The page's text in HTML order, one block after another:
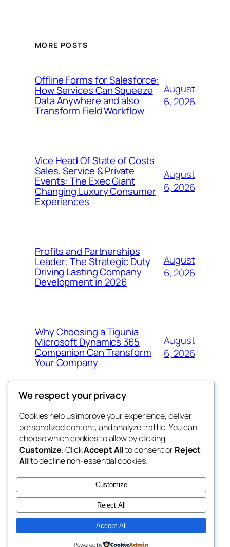
MORE POSTS
Offline Forms for Salesforce:
How Services Can Squeeze
Data Anywhere and also
Transform Field Workflow
August
6, 2026
Vice Head Of State of Costs
Sales, Service & Private
Events: The Exec Giant
Changing Luxury Consumer
Experiences
August
6, 2026
Profits and Partnerships
Leader: The Strategic Duty
Driving Lasting Company
Development in 2026
August
6, 2026
Why Choosing a Tigunia
Microsoft Dynamics 365
Companion Can Transform
Your Company
August
6, 2026
My Blog
lang rens
Blog
About
FAQs
Authors
Events
Patterns
Twenty Twenty-Five Designed withWordPress
We respect your privacy
Cookies help us improve your experience, deliver
personalized content, and analyze traffic. You can
choose which cookies to allow by clicking
Customize. ClickAccept Allto consent orReject
Allto decline non-essential cookies.
Customize
Reject All
Accept All
Powered by